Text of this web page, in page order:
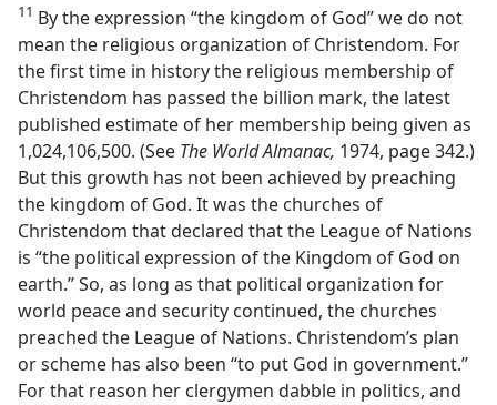
11 By the expression “the kingdom of God” we do not
mean the religious organization of Christendom. For
the first time in history the religious membership of
Christendom has passed the billion mark, the latest
published estimate of her membership being given as
1,024,106,500. (See The World Almanac, 1974, page 342.)
But this growth has not been achieved by preaching
the kingdom of God. It was the churches of
Christendom that declared that the League of Nations
is “the political expression of the Kingdom of God on
earth.” So, as long as that political organization for
world peace and security continued, the churches
preached the League of Nations. Christendom’s plan
or scheme has also been “to put God in government.”
For that reason her clergymen dabble in politics, and